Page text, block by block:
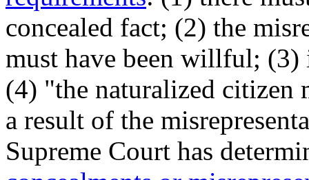
concealed fact; (2) the
must have been willful; (3)
(4) "the naturalized citizen
a result of the
Supreme Court has